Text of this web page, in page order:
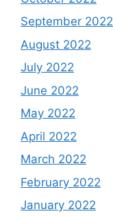
September 2022
August 2022
July 2022
June 2022
May 2022
April 2022
March 2022
February 2022
January 2022